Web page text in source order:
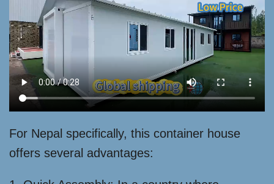
For Nepal specifically, this container house
offers several advantages: